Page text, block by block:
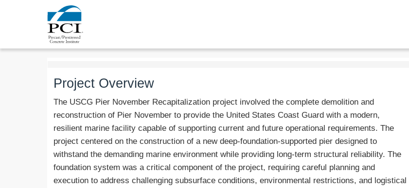
Project Overview
The USCG Pier November Recapitalization project involved the complete demolition and
reconstruction of Pier November to provide the United States Coast Guard with a modern,
resilient marine facility capable of supporting current and future operational requirements. The
project centered on the construction of a new deep-foundation-supported pier designed to
withstand the demanding marine environment while providing long-term structural reliability. The
foundation system was a critical component of the project, requiring careful planning and
execution to address challenging subsurface conditions, environmental restrictions, and logistical